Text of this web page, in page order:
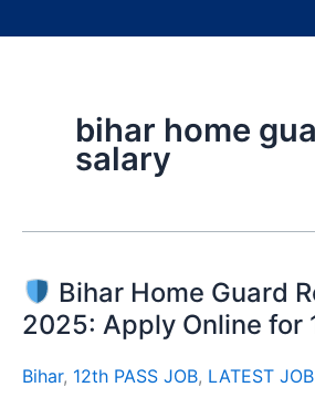
bihar home
salary
Bihar Home Guard
2025: Apply Online for
Bihar, 12th PASS JOB, LATEST JOB